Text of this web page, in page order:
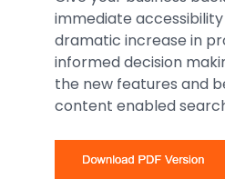
immediate
dramatic increase in
informed decision
the new features and
content enabled